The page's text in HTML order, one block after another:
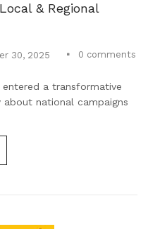
& Regional
30, 2025 0 comments
entered a transformative
about national campaigns